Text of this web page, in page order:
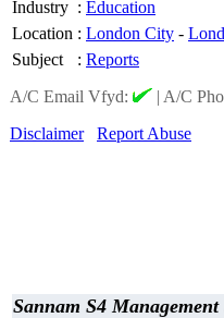
Industry : Education
Location : London City -
Subject
: Reports
A/C Email Vfyd:
| A/C
Disclaimer
Report Abuse
Sannam S4 Management